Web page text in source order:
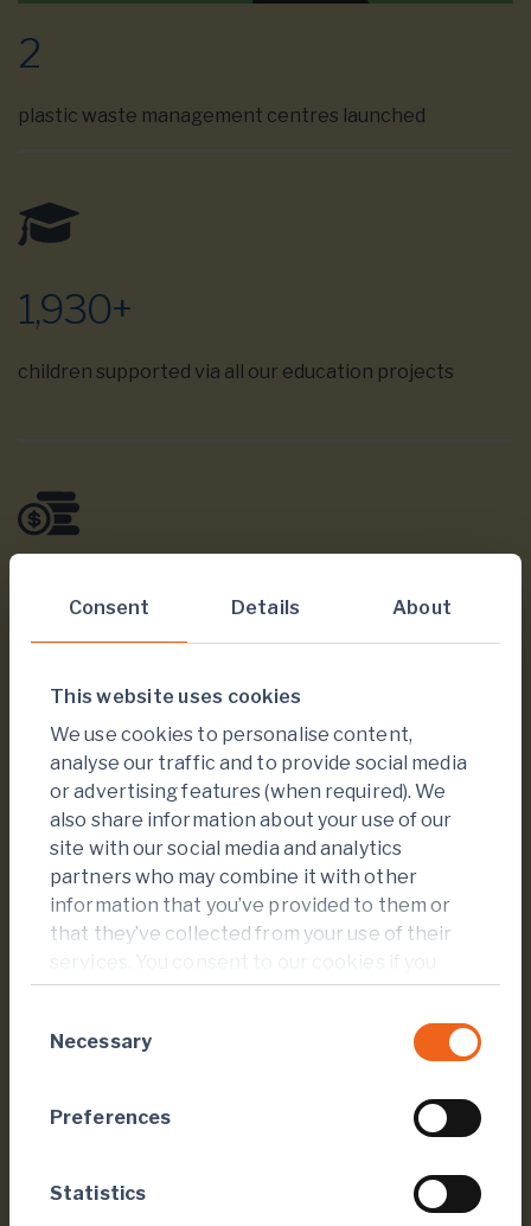
Consent Details About
This website uses cookies
We use cookies to personalise content,
analyse our traffic and to provide social media
or advertising features (when required). We
also share information about your use of our
site with our social media and analytics
partners who may combine it with other
information that you’ve provided to them or
that they’ve collected from your use of their
services. You consent to our cookies if you
continue to use our website.
Selection
Necessary
Preferences
Statistics
2
plastic waste management centres launched
1,930+
children supported via all our education projects
6.7million
15
national and international expert partners
40,000